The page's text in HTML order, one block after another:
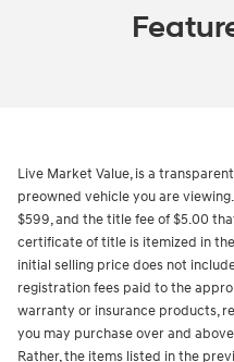
Live Market Value, is a
preowned vehicle you are
$599, and the title fee of $5.00
certificate of title is itemized in
initial selling price does not
registration fees paid to the
warranty or insurance products,
you may purchase over and
Rather, the items listed in the